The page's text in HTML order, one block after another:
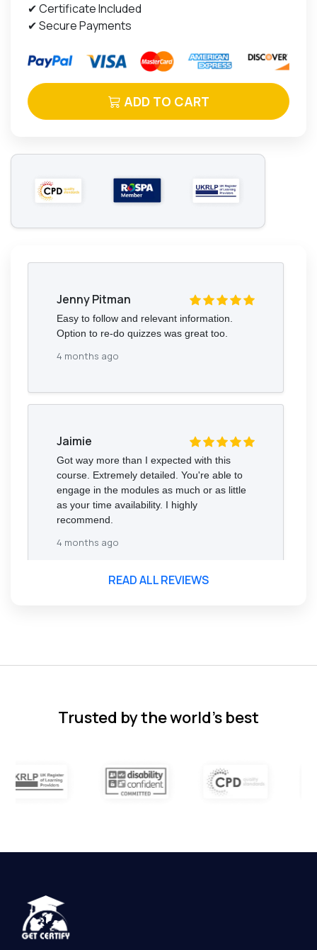
✔ Certificate Included
✔ Secure Payments
ADD TO CART
Jenny Pitman
Easy to follow and relevant information.
Option to re-do quizzes was great too.
4 months ago
Jaimie
Got way more than I expected with this
course. Extremely detailed. You're able to
engage in the modules as much or as little
as your time availability. I highly
recommend.
4 months ago
READ ALL REVIEWS
Trusted by the world’s best